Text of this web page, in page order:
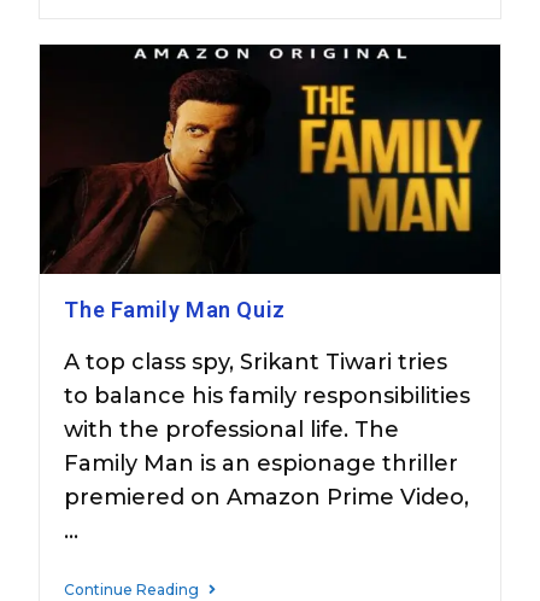
The Family Man Quiz
A top class spy, Srikant Tiwari tries
to balance his family responsibilities
with the professional life. The
Family Man is an espionage thriller
premiered on Amazon Prime Video,
…
Continue Reading